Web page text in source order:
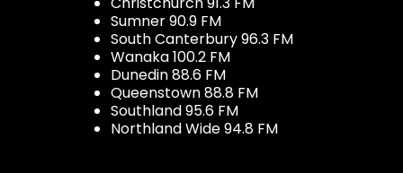
Sumner 90.9 FM
South Canterbury 96.3 FM
Wanaka 100.2 FM
Dunedin 88.6 FM
Queenstown 88.8 FM
Southland 95.6 FM
Northland Wide 94.8 FM